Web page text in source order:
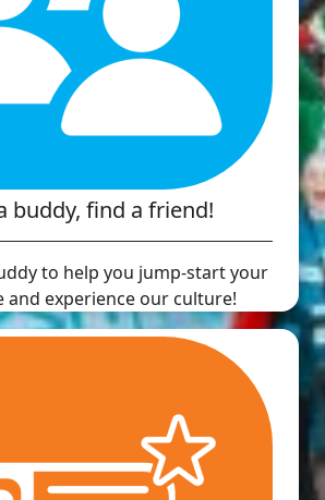
buddy, find a friend!
to help you jump-start your
and experience our culture!